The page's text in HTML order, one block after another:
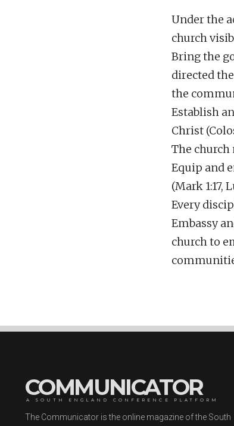
Under the
church
Bring the
directed
the
Establish
Christ
The
Equip and
(Mark 1:17,
Every
Embassy
church to
COMMUNICATOR
A SOUTH ENGLAND CONFERENCE PLATFORM
The Communicator is the online magazine of the South